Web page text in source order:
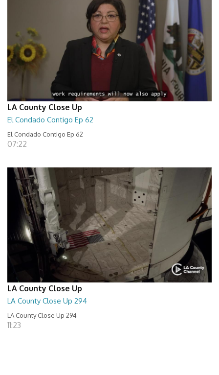
LA County Close Up
El Condado Contigo Ep 62
El Condado Contigo Ep 62
07:22
LA County Close Up
LA County Close Up 294
LA County Close Up 294
11:23